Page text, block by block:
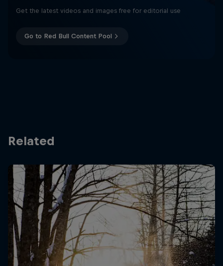
Get the latest videos and images free for editorial use
Go to Red Bull Content Pool
Related